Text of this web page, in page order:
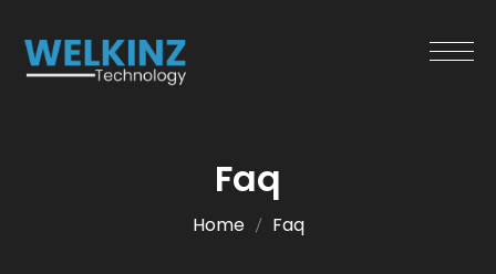
Faq
Home Faq